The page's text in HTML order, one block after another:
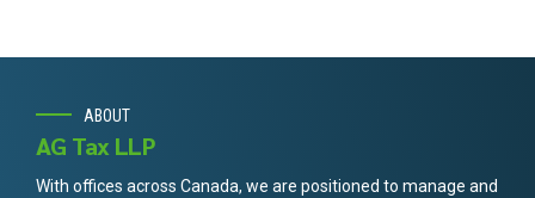
ABOUT
AG Tax LLP
With offices across Canada, we are positioned to manage and